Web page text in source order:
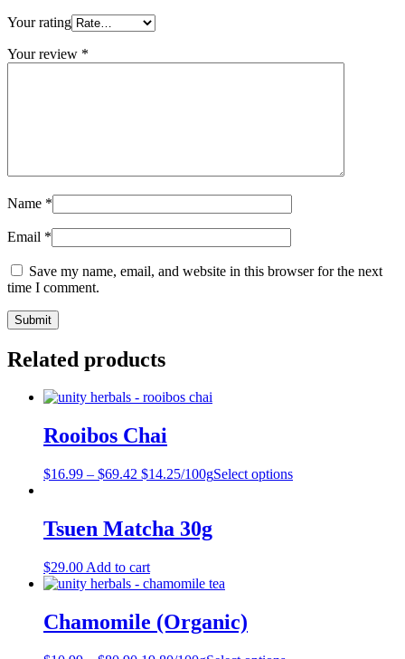
Your rating
Your review *
Name *
Email *
Save my name, email, and website in this browser for the next
time I comment.
Related products
Rooibos Chai
$16.99 – $69.42 $14.25/100gSelect options
Tsuen Matcha 30g
$29.00 Add to cart
Chamomile (Organic)